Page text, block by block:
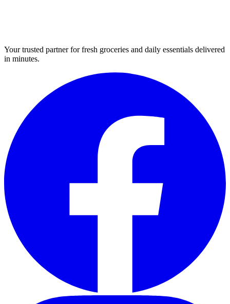
Your trusted partner for fresh groceries and daily essentials delivered
in minutes.